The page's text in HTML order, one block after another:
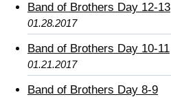
Band of Brothers Day 12-13
01.28.2017
Band of Brothers Day 10-11
01.21.2017
Band of Brothers Day 8-9